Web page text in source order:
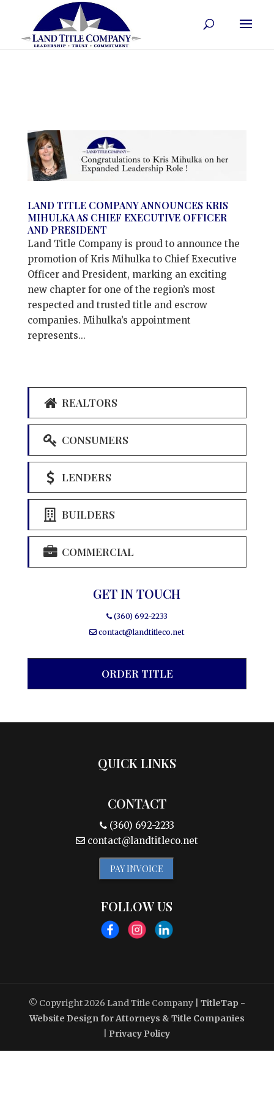
LAND TITLE COMPANY ANNOUNCES KRIS
MIHULKA AS CHIEF EXECUTIVE OFFICER
AND PRESIDENT
Land Title Company is proud to announce the
promotion of Kris Mihulka to Chief Executive
Officer and President, marking an exciting
new chapter for one of the region’s most
respected and trusted title and escrow
companies. Mihulka’s appointment
represents...
REALTORS
CONSUMERS
LENDERS
BUILDERS
COMMERCIAL
GET IN TOUCH
(360) 692-2233
contact@landtitleco.net
ORDER TITLE
QUICK LINKS
CONTACT
(360) 692-2233
contact@landtitleco.net
PAY INVOICE
FOLLOW US
© Copyright 2026 Land Title Company
TitleTap -
Website Design for Attorneys & Title Companies
Privacy Policy